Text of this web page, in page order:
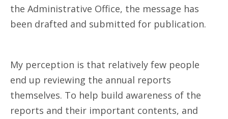
the Administrative Office, the message has
been drafted and submitted for publication.
My perception is that relatively few people
end up reviewing the annual reports
themselves. To help build awareness of the
reports and their important contents, and